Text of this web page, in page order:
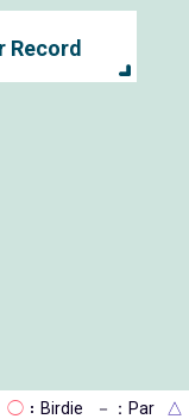
Record
◯ ：Birdie － ：Par △